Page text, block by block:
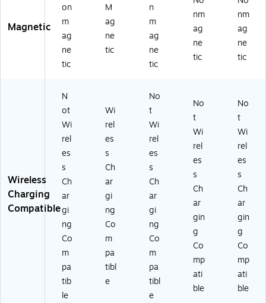
x-
SP
-
Co
Magnetic
on
m
ag
ne
tic
M
ag
ne
tic
n
m
ag
ne
tic
nm
ag
ne
tic
nm
ag
ne
tic
Wireless
Charging
Compatible
N
ot
Wi
rel
es
s
Ch
ar
gi
ng
Co
m
pa
tib
le
Wi
rel
es
s
Ch
ar
gi
ng
Co
m
pa
tibl
e
No
t
Wi
rel
es
s
Ch
ar
gi
ng
Co
m
pa
tibl
e
No
t
Wi
rel
es
s
Ch
ar
gin
g
Co
mp
ati
ble
No
t
Wi
rel
es
s
Ch
ar
gin
g
Co
mp
ati
ble